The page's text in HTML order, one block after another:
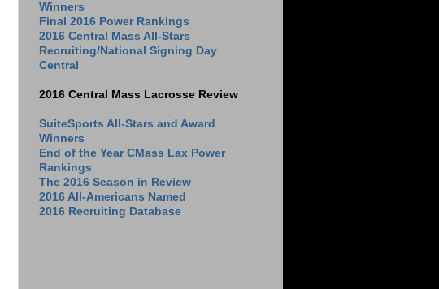
Winners
Final 2016 Power Rankings
2016 Central Mass All-Stars
Recruiting/National Signing Day
Central
2016 Central Mass Lacrosse Review
SuiteSports All-Stars and Award
Winners
End of the Year CMass Lax Power
Rankings
The 2016 Season in Review
2016 All-Americans Named
2016 Recruiting Database